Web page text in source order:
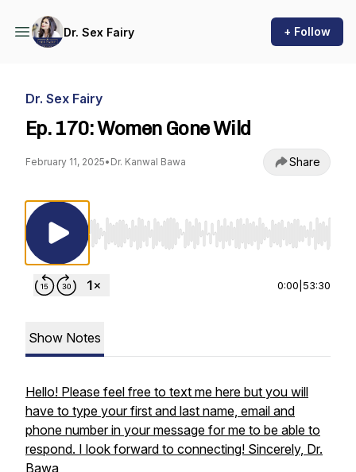
Dr. Sex Fairy + Follow
Dr. Sex Fairy
Ep. 170: Women Gone Wild
February 11, 2025• Dr. Kanwal Bawa Share
Use Left/Right to seek, Home/End to jump
0:00 53:30
Show Notes
Hello! Please feel free to text me here but you will
have to type your first and last name, email and
phone number in your message for me to be able to
respond. I look forward to connecting! Sincerely, Dr.
Bawa